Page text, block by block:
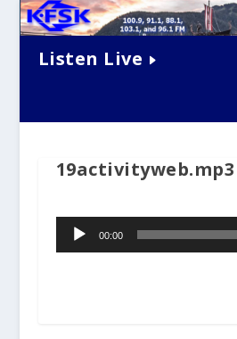
Listen Live
19activityweb.mp3
Audio
Player00:00